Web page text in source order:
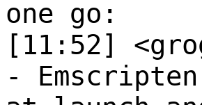
one go:
[11:52]
-